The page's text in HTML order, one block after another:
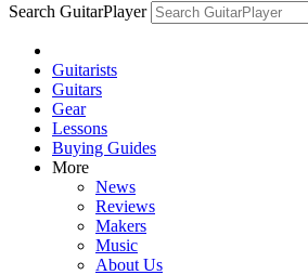
Search GuitarPlayer
Guitarists
Guitars
Gear
Lessons
Buying Guides
More
News
Reviews
Makers
Music
About Us